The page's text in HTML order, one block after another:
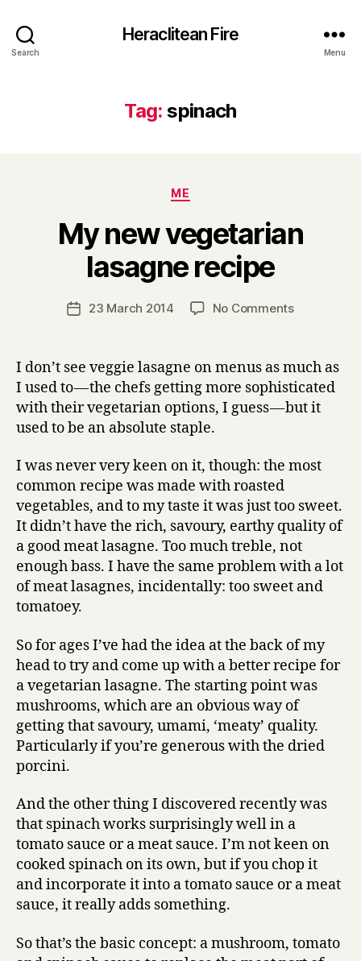
Search
Heraclitean Fire
Menu
Tag: spinach
Categories
ME
My new vegetarian
lasagne recipe
Post
author
B
y
H
r
Post23 March 2014 No Commentson
vegetarian
lasagne
recipe
I don’t see veggie lasagne on menus as much as
I used to — the chefs getting more sophisticated
with their vegetarian options, I guess — but it
used to be an absolute staple.
I was never very keen on it, though: the most
common recipe was made with roasted
vegetables, and to my taste it was just too sweet.
It didn’t have the rich, savoury, earthy quality of
a good meat lasagne. Too much treble, not
enough bass. I have the same problem with a lot
of meat lasagnes, incidentally: too sweet and
tomatoey.
So for ages I’ve had the idea at the back of my
head to try and come up with a better recipe for
a vegetarian lasagne. The starting point was
mushrooms, which are an obvious way of
getting that savoury, umami, ‘meaty’ quality.
Particularly if you’re generous with the dried
porcini.
And the other thing I discovered recently was
that spinach works surprisingly well in a
tomato sauce or a meat sauce. I’m not keen on
cooked spinach on its own, but if you chop it
and incorporate it into a tomato sauce or a meat
sauce, it really adds something.
So that’s the basic concept: a mushroom, tomato